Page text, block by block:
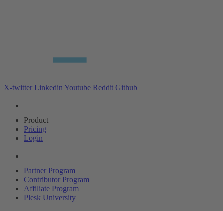
X-twitter Linkedin Youtube Reddit Github
Product
Pricing
Login
Partner Program
Contributor Program
Affiliate Program
Plesk University